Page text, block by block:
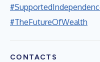
#TheFutureOfWealth
CONTACTS